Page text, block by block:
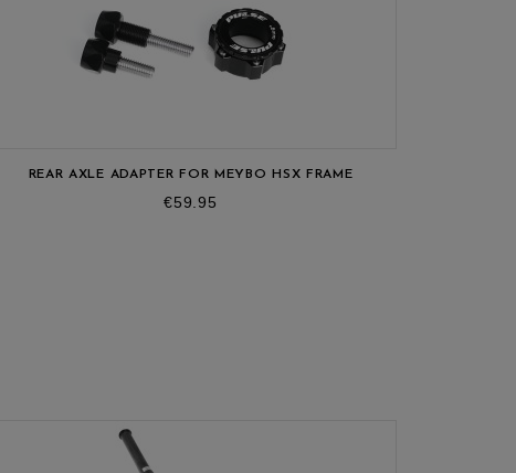
REAR AXLE ADAPTER FOR MEYBO HSX FRAME
Price
€59.95